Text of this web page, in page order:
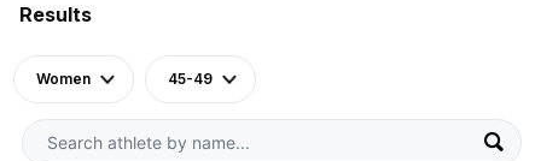
Results
Women 45-49